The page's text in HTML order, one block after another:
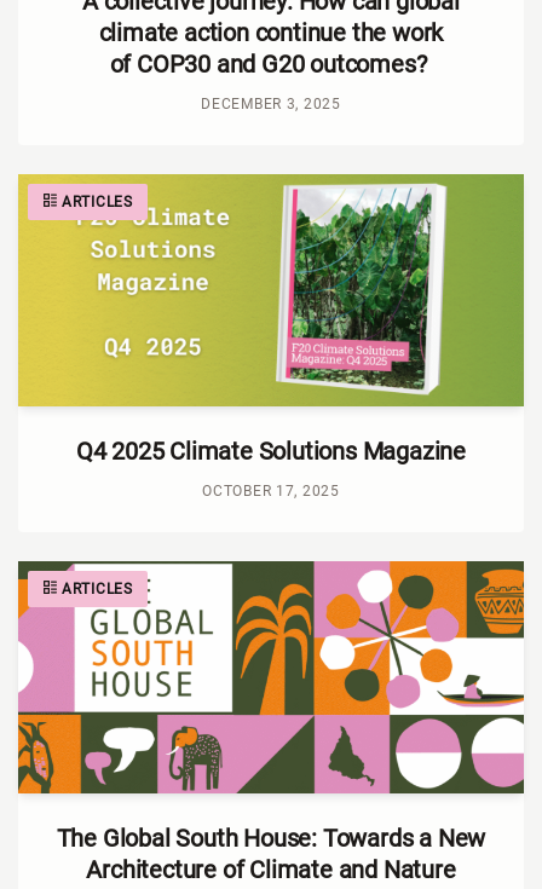
climate action continue the work
of COP30 and G20 outcomes?
DECEMBER 3, 2025
ARTICLES
Q4 2025 Climate Solutions Magazine
OCTOBER 17, 2025
ARTICLES
The Global South House: Towards a New
Architecture of Climate and Nature